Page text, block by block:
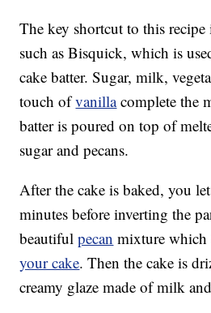
The key shortcut to this
such as Bisquick, which is
cake batter. Sugar, milk,
touch ofvanillacomplete the
batter is poured on top of
sugar and pecans.
After the cake is baked, you
minutes before inverting the
beautifulpecan mixture
your cake. Then the cake is
creamy glaze made of milk